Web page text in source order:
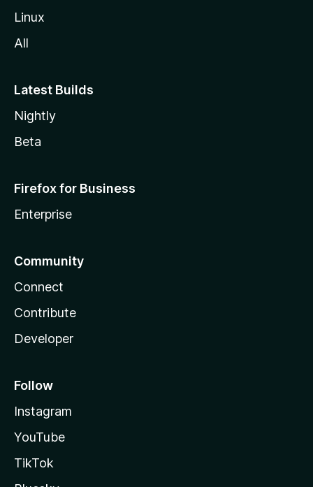
Linux
All
Latest Builds
Nightly
Beta
Firefox for Business
Enterprise
Community
Connect
Contribute
Developer
Follow
Instagram
YouTube
TikTok